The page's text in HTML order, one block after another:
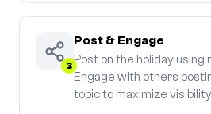
3
Post & Engage
Post on the holiday using
Engage with others
topic to maximize